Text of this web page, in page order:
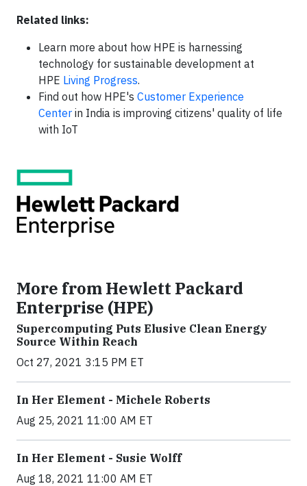
Related links:
Learn more about how HPE is harnessing
technology for sustainable development at
HPE Living Progress.
Find out how HPE's Customer Experience
Center in India is improving citizens' quality of life
with IoT
More from Hewlett Packard
Enterprise (HPE)
Supercomputing Puts Elusive Clean Energy
Source Within Reach
Oct 27, 2021 3:15 PM ET
In Her Element - Michele Roberts
Aug 25, 2021 11:00 AM ET
In Her Element - Susie Wolff
Aug 18, 2021 11:00 AM ET